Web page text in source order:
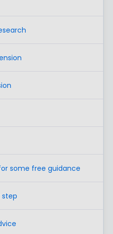
some free guidance